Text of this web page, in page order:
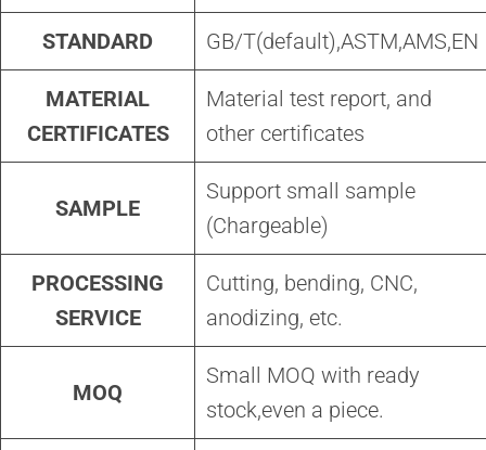
STANDARD GB/T(default),ASTM,AMS,EN
MATERIAL
CERTIFICATES
Material test report, and
other certificates
SAMPLE
Support small sample
(Chargeable)
PROCESSING
SERVICE
Cutting, bending, CNC,
anodizing, etc.
MOQ
Small MOQ with ready
stock,even a piece.